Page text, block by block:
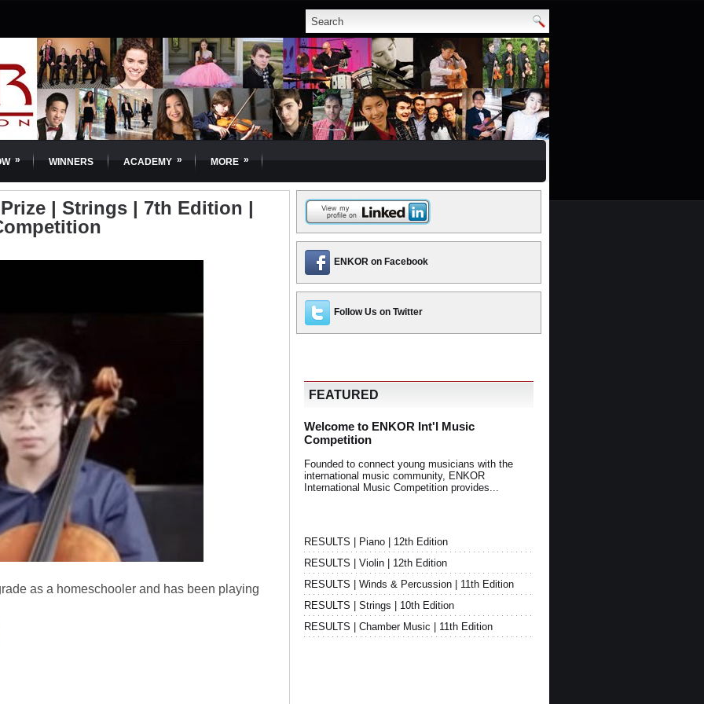
» WINNERS ACADEMY » MORE »
| Strings | 7th Edition |
as a homeschooler and has been playing
ENKOR on Facebook
Follow Us on Twitter
FEATURED
Welcome to ENKOR Int'l Music
Competition
Founded to connect young musicians with the
international music community, ENKOR
International Music Competition provides...
RESULTS | Piano | 12th Edition
RESULTS | Violin | 12th Edition
RESULTS | Winds & Percussion | 11th Edition
RESULTS | Strings | 10th Edition
RESULTS | Chamber Music | 11th Edition